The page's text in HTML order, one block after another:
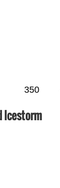
350
Icestorm